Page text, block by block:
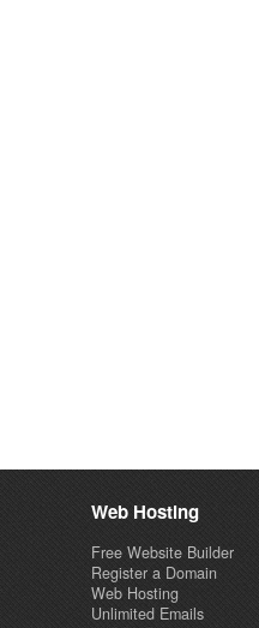
Web Hosting
Free Website Builder
Register a Domain
Web Hosting
Unlimited Emails